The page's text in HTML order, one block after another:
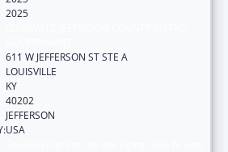
2025
611 W JEFFERSON ST STE A
LOUISVILLE
KY
40202
JEFFERSON
USA